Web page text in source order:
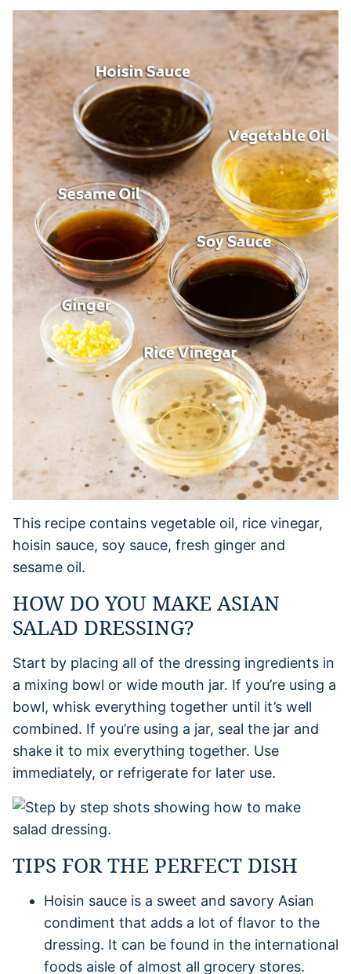
This recipe contains vegetable oil, rice vinegar,
hoisin sauce, soy sauce, fresh ginger and
sesame oil.
HOW DO YOU MAKE ASIAN
SALAD DRESSING?
Start by placing all of the dressing ingredients in
a mixing bowl or wide mouth jar. If you’re using a
bowl, whisk everything together until it’s well
combined. If you’re using a jar, seal the jar and
shake it to mix everything together. Use
immediately, or refrigerate for later use.
TIPS FOR THE PERFECT DISH
Hoisin sauce is a sweet and savory Asian
condiment that adds a lot of flavor to the
dressing. It can be found in the international
foods aisle of almost all grocery stores.